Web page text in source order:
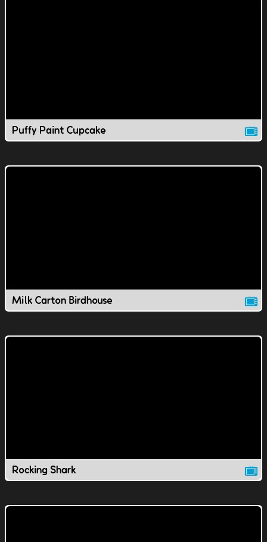
Puffy Paint Cupcake
Milk Carton Birdhouse
Rocking Shark